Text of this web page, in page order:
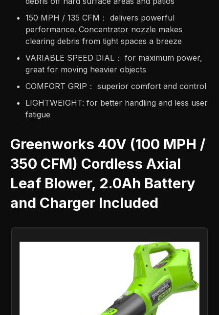
150 MPH / 135 CFM： delivers powerful
performance. Concentrator nozzle makes
clearing debris from tight spaces a breeze​
VARIABLE SPEED DIAL： for maximum power,
great for moving heavier objects​
COMFORT GRIP： superior comfort and control​
LIGHTWEIGHT: for better handling and less user
fatigue
Greenworks 40V (100 MPH /
350 CFM) Cordless Axial
Leaf Blower, 2.0Ah Battery
and Charger Included